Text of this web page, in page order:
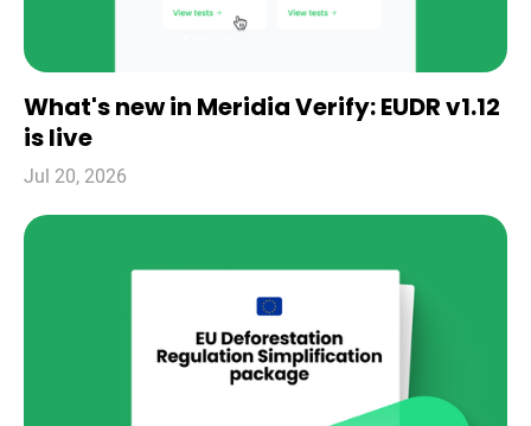
What's new in Meridia Verify: EUDR v1.12
is live
Jul 20, 2026